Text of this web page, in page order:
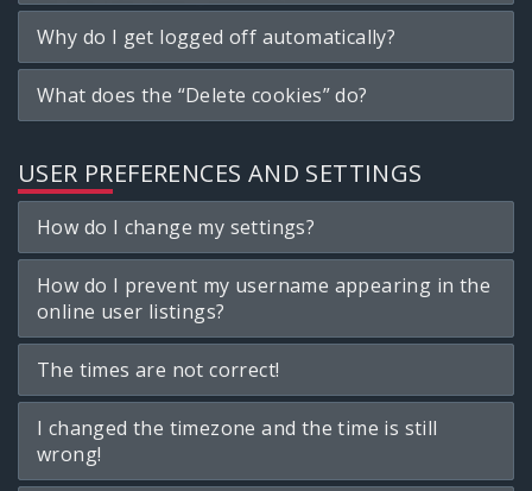
Why do I get logged off automatically?
What does the “Delete cookies” do?
USER PREFERENCES AND SETTINGS
How do I change my settings?
How do I prevent my username appearing in the
online user listings?
The times are not correct!
I changed the timezone and the time is still
wrong!